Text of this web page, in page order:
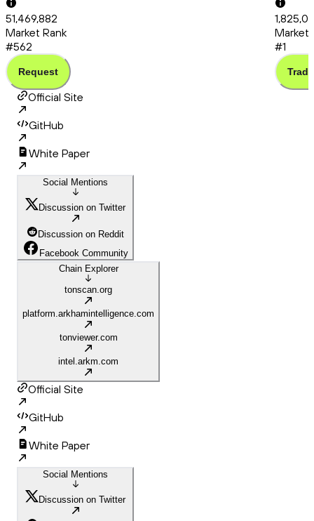
51,469,882
Market Rank
#562
Request
Market
#1
Trade
Official Site
GitHub
White Paper
Social Mentions
Discussion on Twitter
Discussion on Reddit
Facebook Community
Chain Explorer
tonscan.org
platform.arkhamintelligence.com
tonviewer.com
intel.arkm.com
Official Site
GitHub
White Paper
Social Mentions
Discussion on Twitter